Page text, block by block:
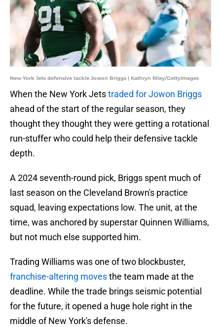
New York Jets defensive tackle Jowon Briggs | Kathryn Riley/GettyImages
When the New York Jetstraded for Jowon Briggs
ahead of the start of the regular season, they
thought they thought they were getting a rotational
run-stuffer who could help their defensive tackle
depth.
A 2024 seventh-round pick, Briggs spent much of
last season on the Cleveland Brown's practice
squad, leaving expectations low. The unit, at the
time, was anchored by superstar Quinnen Williams,
but not much else supported him.
Trading Williams was one of two blockbuster,
franchise-altering movesthe team made at the
deadline. While the trade brings seismic potential
for the future, it opened a huge hole right in the
middle of New York's defense.